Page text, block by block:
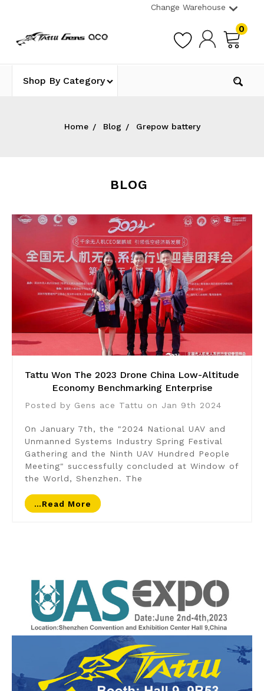
Change Warehouse
0
Shop By Category
Home Blog Grepow battery
BLOG
​Tattu Won The 2023 Drone China Low-Altitude
Economy Benchmarking Enterprise
Posted by Gens ace Tattu on Jan 9th 2024
On January 7th, the "2024 National UAV and
Unmanned Systems Industry Spring Festival
Gathering and the Ninth UAV Hundred People
Meeting" successfully concluded at Window of
the World, Shenzhen. The
…read More